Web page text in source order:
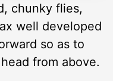
chunky flies,
well developed
so as to
from above.